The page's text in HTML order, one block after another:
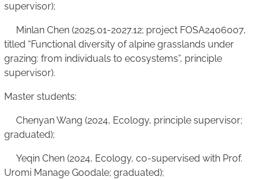
supervisor);
Minlan Chen (2025.01-2027.12; project FOSA2406007,
titled “Functional diversity of alpine grasslands under
grazing: from individuals to ecosystems”, principle
supervisor).
Master students:
Chenyan Wang (2024, Ecology, principle supervisor;
graduated);
Yeqin Chen (2024, Ecology, co-supervised with Prof.
Uromi Manage Goodale; graduated);